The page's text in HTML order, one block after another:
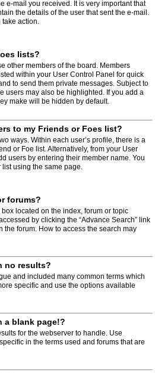
e-mail you received. It is very important that
the details of the user that sent the e-mail.
take action.
lists?
other members of the board. Members
within your User Control Panel for quick
to send them private messages. Subject to
users may also be highlighted. If you add a
make will be hidden by default.
to my Friends or Foes list?
ways. Within each user’s profile, there is a
or Foe list. Alternatively, from your User
users by entering their member name. You
using the same page.
forums?
located on the index, forum or topic
by clicking the “Advance Search” link
forum. How to access the search may
no results?
and included many common terms which
specific and use the options available
a blank page!?
for the webserver to handle. Use
in the terms used and forums that are